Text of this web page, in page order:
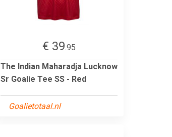
€ 39.95
The Indian Maharadja Lucknow
Sr Goalie Tee SS - Red
Goalietotaal.nl